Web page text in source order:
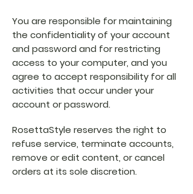
You are responsible for maintaining
the confidentiality of your account
and password and for restricting
access to your computer, and you
agree to accept responsibility for all
activities that occur under your
account or password.
RosettaStyle reserves the right to
refuse service, terminate accounts,
remove or edit content, or cancel
orders at its sole discretion.